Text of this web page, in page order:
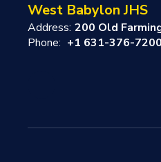
West Babylon JHS
Address: 200 Old
Phone: +1 631-376-7200